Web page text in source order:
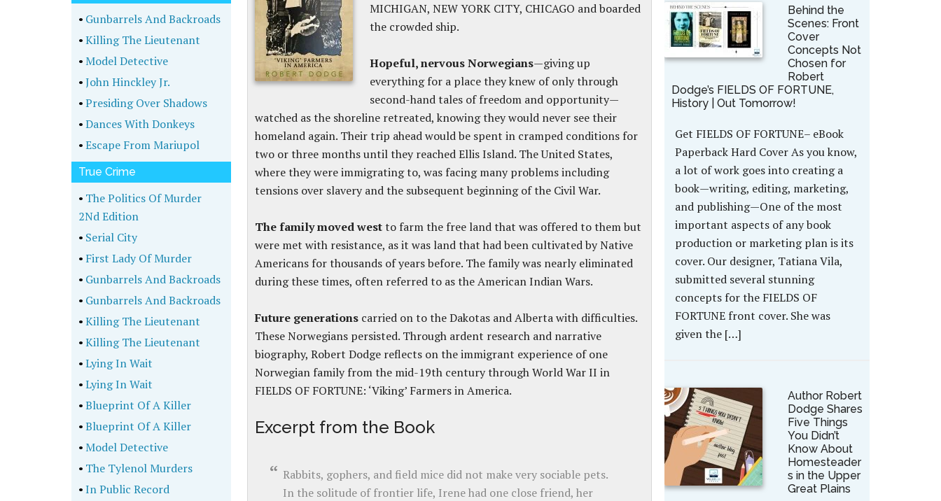
MICHIGAN, NEW YORK CITY, CHICAGO and boarded
the crowded ship.
Hopeful, nervous Norwegians—giving up
everything for a place they knew of only through
second-hand tales of freedom and opportunity—
watched as the shoreline retreated, knowing they would never see their
homeland again. Their trip ahead would be spent in cramped conditions for
two or three months until they reached Ellis Island. The United States,
where they were immigrating to, was facing many problems including
tensions over slavery and the subsequent beginning of the Civil War.
The family moved westto farm the free land that was offered to them but
were met with resistance, as it was land that had been cultivated by Native
Americans for thousands of years before. The family was nearly eliminated
during these times, often referred to as the American Indian Wars.
Future generationscarried on to the Dakotas and Alberta with difficulties.
These Norwegians persisted. Through ardent research and narrative
biography, Robert Dodge reflects on the immigrant experience of one
Norwegian family from the mid-19thcentury through World War II in
FIELDS OF FORTUNE: ‘Viking’ Farmers in America.
Excerpt from the Book
Rabbits, gophers, and field mice did not make very sociable pets.
In the solitude of frontier life, Irene had one close friend, her
Behind the
Scenes: Front
Cover
Concepts Not
Chosen for
Robert
Dodge’s FIELDS OF FORTUNE,
History | Out Tomorrow!
Get FIELDS OF FORTUNE– eBook
Paperback Hard Cover As you know,
a lot of work goes into creating a
book—writing, editing, marketing,
and publishing—One of the most
important aspects of any book
production or marketing plan is its
cover. Our designer, Tatiana Vila,
submitted several stunning
concepts for the FIELDS OF
FORTUNE front cover. She was
given the […]
Author Robert
Dodge Shares
Five Things
You Didn’t
Know About
Homesteader
s in the Upper
Great Plains
• Gunbarrels And Backroads
•Killing The Lieutenant
•Model Detective
•John Hinckley Jr.
•Presiding Over Shadows
•Dances With Donkeys
•Escape From Mariupol
True Crime
• The Politics Of Murder
2Nd Edition
• Serial City
• First Lady Of Murder
• Gunbarrels And Backroads
• Gunbarrels And Backroads
•Killing The Lieutenant
•Killing The Lieutenant
•Lying In Wait
•Lying In Wait
•Blueprint Of A Killer
•Blueprint Of A Killer
•Model Detective
• The Tylenol Murders
•In Public Record